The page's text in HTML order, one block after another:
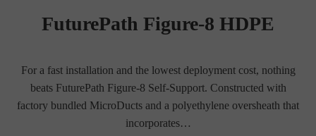
FuturePath Figure-8 HDPE
For a fast installation and the lowest deployment cost, nothing
beats FuturePath Figure-8 Self-Support. Constructed with
factory bundled MicroDucts and a polyethylene oversheath that
incorporates…